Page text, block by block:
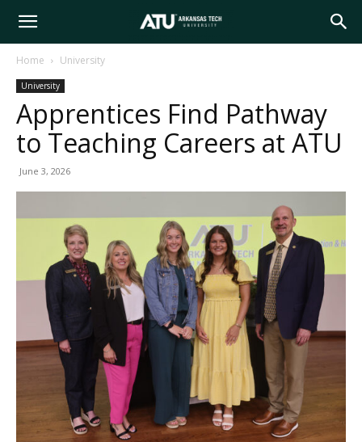
Arkansas
Tech
Home University
University
Apprentices Find Pathway
to Teaching Careers at ATU
June 3, 2026